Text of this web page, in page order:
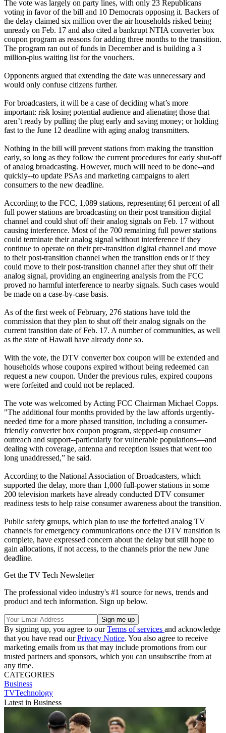
The vote was largely on party lines, with only 23 Republicans
voting in favor of the bill and 10 Democrats opposing it. Backers of
the delay claimed six million over the air households risked being
unready on Feb. 17 and also cited a bankrupt NTIA converter box
coupon program as reasons for adding three months to the transition.
The program ran out of funds in December and is building a 3
million-plus waiting list for the vouchers.
Opponents argued that extending the date was unnecessary and
would only confuse citizens further.
For broadcasters, it will be a case of deciding what’s more
important: risk losing potential audience and alienating those that
aren’t ready by pulling the plug early and saving money; or holding
fast to the June 12 deadline with aging analog transmitters.
Nothing in the bill will prevent stations from making the transition
early, so long as they follow the current procedures for early shut-off
of analog broadcasting. However, much will need to be done--and
quickly--to update PSAs and marketing campaigns to alert
consumers to the new deadline.
According to the FCC, 1,089 stations, representing 61 percent of all
full power stations are broadcasting on their post transition digital
channel and could shut off their analog signals on Feb. 17 without
causing interference. Most of the 700 remaining full power stations
could terminate their analog signal without interference if they
continue to operate on their pre-transition digital channel and move
to their post-transition channel when the transition ends or if they
could move to their post-transition channel after they shut off their
analog signal, providing an engineering analysis from the FCC
proved no harmful interference to nearby signals. Such cases would
be made on a case-by-case basis.
As of the first week of February, 276 stations have told the
commission that they plan to shut off their analog signals on the
current transition date of Feb. 17. A number of communities, as well
as the state of Hawaii have already done so.
With the vote, the DTV converter box coupon will be extended and
households whose coupons expired without being redeemed can
request a new coupon. Under the previous rules, expired coupons
were forfeited and could not be replaced.
The vote was welcomed by Acting FCC Chairman Michael Copps.
"The additional four months provided by the law affords urgently-
needed time for a more phased transition, including a consumer-
friendly converter box coupon program, stepped-up consumer
outreach and support--particularly for vulnerable populations—and
dealing with coverage, antenna and reception issues that went too
long unaddressed,” he said.
According to the National Association of Broadcasters, which
supported the delay, more than 1,000 full-power stations in some
200 television markets have already conducted DTV consumer
readiness tests to help raise consumer awareness about the transition.
Public safety groups, which plan to use the forfeited analog TV
channels for emergency communications once the DTV transition is
complete, have expressed concern about the delay but still hope to
gain allocations, if not access, to the channels prior the new June
deadline.
Get the TV Tech Newsletter
The professional video industry's #1 source for news, trends and
product and tech information. Sign up below.
By signing up, you agree to ourTerms of services and acknowledge
that you have read ourPrivacy Notice. You also agree to receive
marketing emails from us that may include promotions from our
trusted partners and sponsors, which you can unsubscribe from at
any time.
CATEGORIES
Business
TVTechnology
Latest in Business